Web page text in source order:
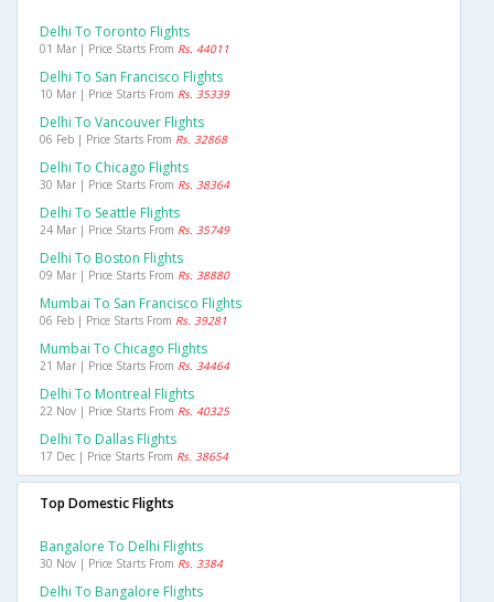
Delhi To Toronto Flights
01 Mar | Price Starts From Rs. 44011
Delhi To San Francisco Flights
10 Mar | Price Starts From Rs. 35339
Delhi To Vancouver Flights
06 Feb | Price Starts From Rs. 32868
Delhi To Chicago Flights
30 Mar | Price Starts From Rs. 38364
Delhi To Seattle Flights
24 Mar | Price Starts From Rs. 35749
Delhi To Boston Flights
09 Mar | Price Starts From Rs. 38880
Mumbai To San Francisco Flights
06 Feb | Price Starts From Rs. 39281
Mumbai To Chicago Flights
21 Mar | Price Starts From Rs. 34464
Delhi To Montreal Flights
22 Nov | Price Starts From Rs. 40325
Delhi To Dallas Flights
17 Dec | Price Starts From Rs. 38654
Top Domestic Flights
Bangalore To Delhi Flights
30 Nov | Price Starts From Rs. 3384
Delhi To Bangalore Flights